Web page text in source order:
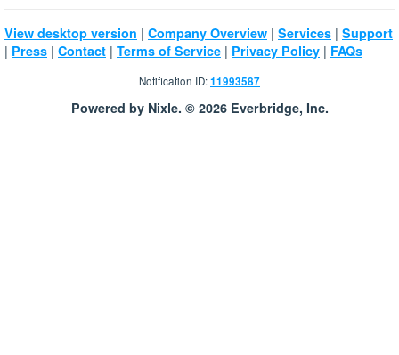
View desktop version | Company Overview | Services | Support
| Press | Contact | Terms of Service | Privacy Policy | FAQs
Notification ID:11993587
Powered by Nixle. © 2026 Everbridge, Inc.